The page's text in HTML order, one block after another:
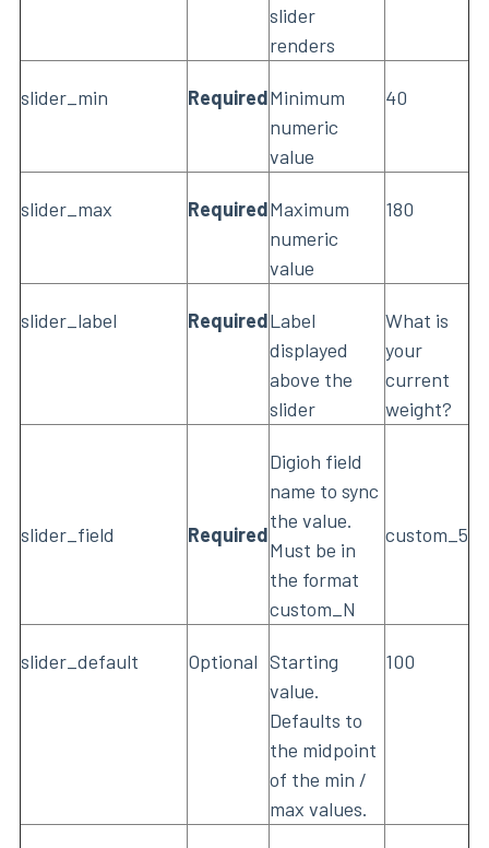
slider
renders
slider_min RequiredMinimum
numeric
value
40
slider_max RequiredMaximum
numeric
value
180
slider_label RequiredLabel
displayed
above the
slider
What is
your
current
weight?
slider_field Required
Digioh field
name to sync
the value.
Must be in
the format
custom_N
custom_5
slider_default Optional Starting
value.
Defaults to
the midpoint
of the min /
max values.
100